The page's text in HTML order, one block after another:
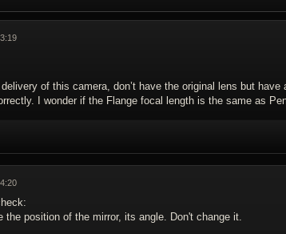
of this camera, don’t have the original lens but
I wonder if the Flange focal length is the same as
the position of the mirror, its angle. Don't change it.